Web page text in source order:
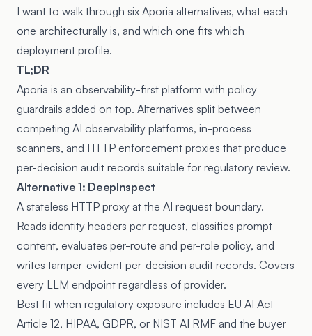
I want to walk through six Aporia alternatives, what each
one architecturally is, and which one fits which
deployment profile.
TL;DR
Aporia is an observability-first platform with policy
guardrails added on top. Alternatives split between
competing AI observability platforms, in-process
scanners, and HTTP enforcement proxies that produce
per-decision audit records suitable for regulatory review.
Alternative 1: DeepInspect
A stateless HTTP proxy at the AI request boundary.
Reads identity headers per request, classifies prompt
content, evaluates per-route and per-role policy, and
writes tamper-evident per-decision audit records. Covers
every LLM endpoint regardless of provider.
Best fit when regulatory exposure includes EU AI Act
Article 12, HIPAA, GDPR, or NIST AI RMF and the buyer